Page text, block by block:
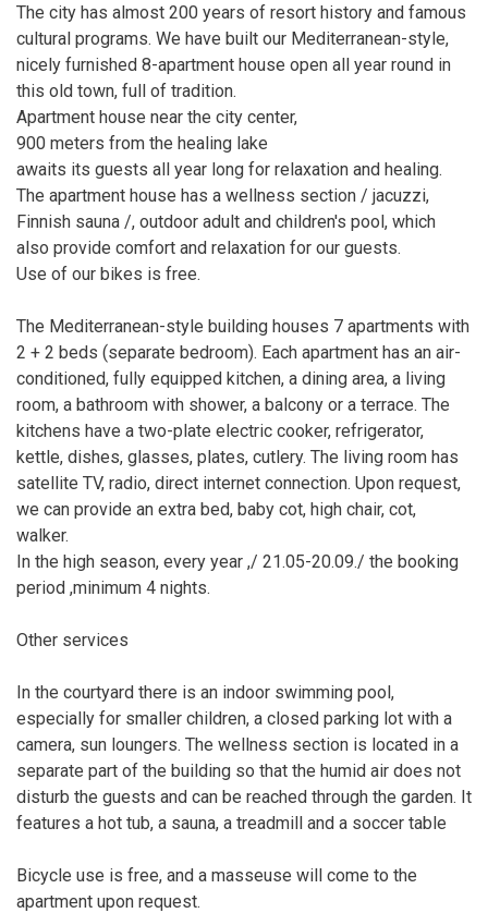
The city has almost 200 years of resort history and famous
cultural programs. We have built our Mediterranean-style,
nicely furnished 8-apartment house open all year round in
this old town, full of tradition.
Apartment house near the city center,
900 meters from the healing lake
awaits its guests all year long for relaxation and healing.
The apartment house has a wellness section / jacuzzi,
Finnish sauna /, outdoor adult and children's pool, which
also provide comfort and relaxation for our guests.
Use of our bikes is free.
The Mediterranean-style building houses 7 apartments with
2 + 2 beds (separate bedroom). Each apartment has an air-
conditioned, fully equipped kitchen, a dining area, a living
room, a bathroom with shower, a balcony or a terrace. The
kitchens have a two-plate electric cooker, refrigerator,
kettle, dishes, glasses, plates, cutlery. The living room has
satellite TV, radio, direct internet connection. Upon request,
we can provide an extra bed, baby cot, high chair, cot,
walker.
In the high season, every year ,/ 21.05-20.09./ the booking
period ,minimum 4 nights.
Other services
In the courtyard there is an indoor swimming pool,
especially for smaller children, a closed parking lot with a
camera, sun loungers. The wellness section is located in a
separate part of the building so that the humid air does not
disturb the guests and can be reached through the garden. It
features a hot tub, a sauna, a treadmill and a soccer table
Bicycle use is free, and a masseuse will come to the
apartment upon request.